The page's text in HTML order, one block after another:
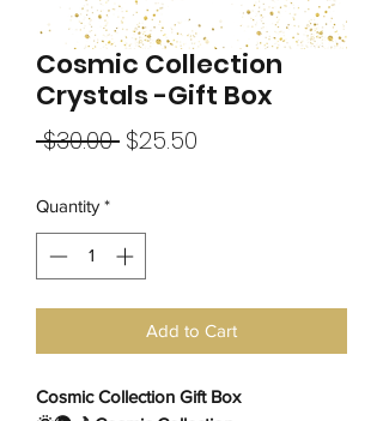
Cosmic Collection
Crystals -Gift Box
$30.00 Regular
$25.50
Quantity *
Add to Cart
Cosmic Collection Gift Box